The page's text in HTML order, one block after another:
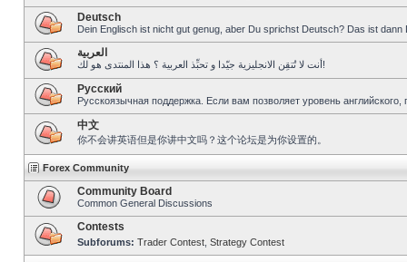
Deutsch
Dein Englisch ist nicht gut genug, aber Du sprichst Deutsch? Das ist dann
العربية
أنت لا تُتقِن الانجليزية جيّدا و تحبِّذ العربية ؟ هذا المنتدى هو لك!
Pусский
Русскоязычная поддержка. Если вам позволяет уровень
中文
你不会讲英语但是你讲中文吗？这个论坛是为你设置的。
Forex Community
Community Board
Common General Discussions
Contests
Subforums: Trader Contest Strategy Contest